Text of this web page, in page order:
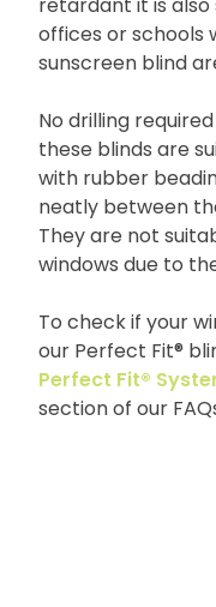
retardant it is
offices or schools
sunscreen blind
No drilling
these blinds are
with rubber
neatly between
They are not
windows due to
To check if your
our Perfect Fit®
Perfect Fit®
section of our